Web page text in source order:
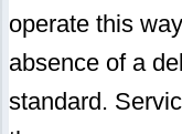
operate this
absence of a
standard.